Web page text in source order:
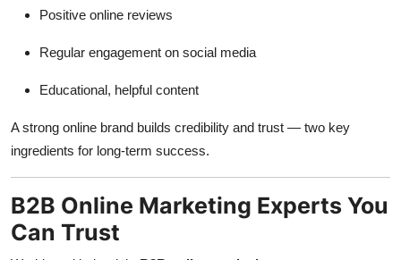
Positive online reviews
Regular engagement on social media
Educational, helpful content
A strong online brand builds credibility and trust — two key
ingredients for long-term success.
B2B Online Marketing Experts You
Can Trust